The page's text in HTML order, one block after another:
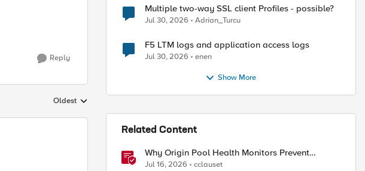
Reply
Replies sorted by
Oldest
Multiple two-way SSL client Profiles - possible?
Jul 30, 2026 Adrian_Turcu
F5 LTM logs and application access logs
Jul 30, 2026 enen
Show More
Related Content
Why Origin Pool Health Monitors Prevent
Outages
Jul 16, 2026 cclauset